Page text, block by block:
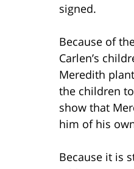
signed.
Because of
Carlen’s
Meredith
the children
show that
him of his
Because it is